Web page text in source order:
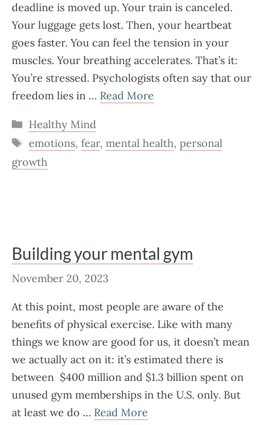
deadline is moved up. Your train is canceled.
Your luggage gets lost. Then, your heartbeat
goes faster. You can feel the tension in your
muscles. Your breathing accelerates. That’s it:
You’re stressed. Psychologists often say that our
freedom lies in … Read More
Categories
Healthy Mind
Tags
emotions, fear, mental health, personal
growth
Building your mental gym
November 20, 2023
At this point, most people are aware of the
benefits of physical exercise. Like with many
things we know are good for us, it doesn’t mean
we actually act on it: it’s estimated there is
between $400 million and $1.3 billion spent on
unused gym memberships in the U.S. only. But
at least we do … Read More